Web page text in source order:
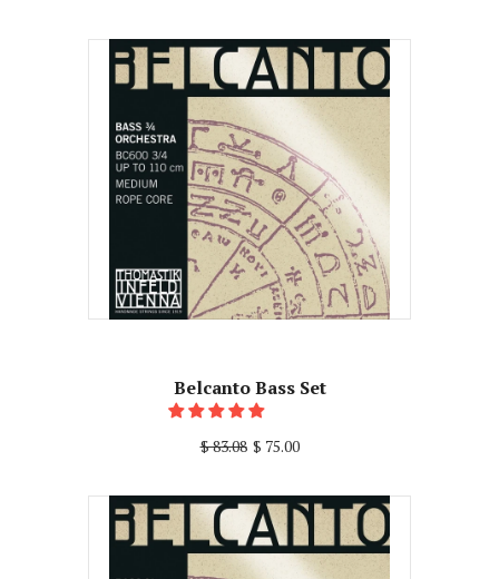
Belcanto Bass Set
$ 83.08 $ 75.00